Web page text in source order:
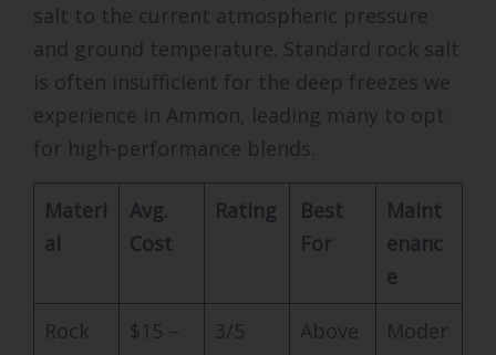
salt to the current atmospheric pressure
and ground temperature. Standard rock salt
is often insufficient for the deep freezes we
experience in Ammon, leading many to opt
for high-performance blends.
Materi
al
Avg.
Cost
Rating
Best
For
Maint
enanc
e
Rock
$15 –
3/5
Above
Moder